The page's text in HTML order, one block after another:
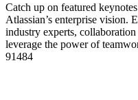
Catch up on featured
Atlassian’s enterprise vision.
industry experts,
leverage the power of
91484